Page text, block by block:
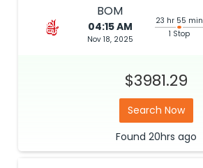
BOM
04:15 AM
Nov 18, 2025
23 hr 55 min
1 Stop
$3981.29
Search Now
Found 20hrs ago